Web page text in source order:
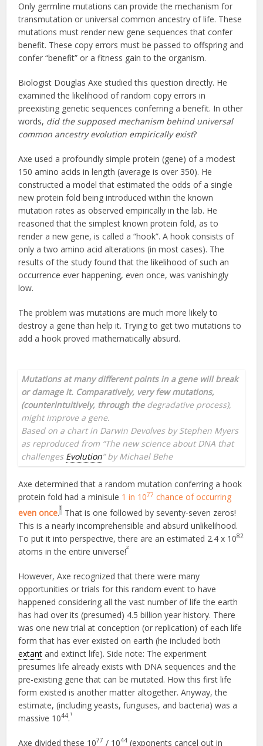
Only germline mutations can provide the mechanism for
transmutation or universal common ancestry of life. These
mutations must render new gene sequences that confer
benefit. These copy errors must be passed to offspring and
confer “benefit” or a fitness gain to the organism.
Biologist Douglas Axe studied this question directly. He
examined the likelihood of random copy errors in
preexisting genetic sequences conferring a benefit. In other
words, did the supposed mechanism behind universal
common ancestry evolution empirically exist?
Axe used a profoundly simple protein (gene) of a modest
150 amino acids in length (average is over 350). He
constructed a model that estimated the odds of a single
new protein fold being introduced within the known
mutation rates as observed empirically in the lab. He
reasoned that the simplest known protein fold, as to
render a new gene, is called a “hook”. A hook consists of
only a two amino acid alterations (in most cases). The
results of the study found that the likelihood of such an
occurrence ever happening, even once, was vanishingly
low.
The problem was mutations are much more likely to
destroy a gene than help it. Trying to get two mutations to
add a hook proved mathematically absurd.
Mutations at many different points in a gene will break
or damage it. Comparatively, very few mutations,
(counterintuitively, through the degradative process),
might improve a gene.
Based on a chart in Darwin Devolves by Stephen Myers
as reproduced from “The new science about DNA that
challenges Evolution” by Michael Behe
Axe determined that a random mutation conferring a hook
protein fold had a minisule 1 in 1077 chance of occurring
even once.1 That is one followed by seventy-seven zeros!
This is a nearly incomprehensible and absurd unlikelihood.
To put it into perspective, there are an estimated 2.4 x 1082
atoms in the entire universe!2
However, Axe recognized that there were many
opportunities or trials for this random event to have
happened considering all the vast number of life the earth
has had over its (presumed) 4.5 billion year history. There
was one new trial at conception (or replication) of each life
form that has ever existed on earth (he included both
extant and extinct life). Side note: The experiment
presumes life already exists with DNA sequences and the
pre-existing gene that can be mutated. How this first life
form existed is another matter altogether. Anyway, the
estimate, (including yeasts, funguses, and bacteria) was a
massive 1044. 1
Axe divided these 1077 / 1044 (exponents cancel out in